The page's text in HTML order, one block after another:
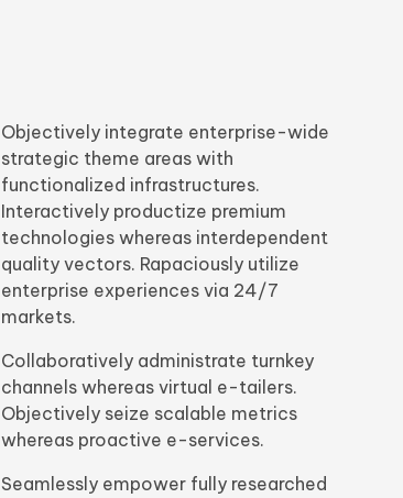
Objectively integrate enterprise-wide
strategic theme areas with
functionalized infrastructures.
Interactively productize premium
technologies whereas interdependent
quality vectors. Rapaciously utilize
enterprise experiences via 24/7
markets.
Collaboratively administrate turnkey
channels whereas virtual e-tailers.
Objectively seize scalable metrics
whereas proactive e-services.
Seamlessly empower fully researched